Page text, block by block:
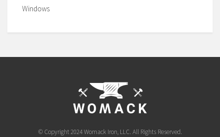
Windows
© Copyright 2024 Womack Iron, LLC. All Rights Reserved.